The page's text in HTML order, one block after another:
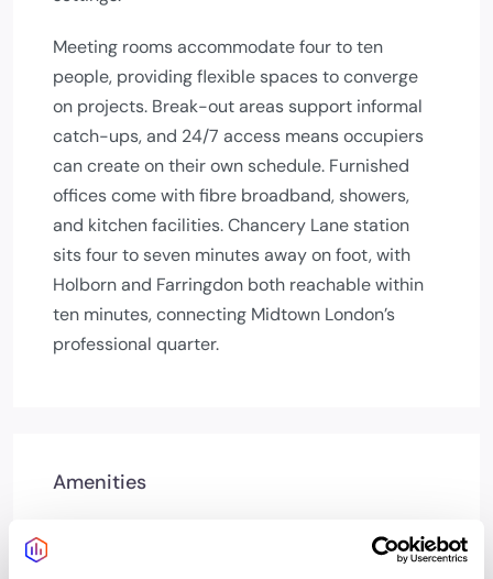
Meeting rooms accommodate four to ten
people, providing flexible spaces to converge
on projects. Break-out areas support informal
catch-ups, and 24/7 access means occupiers
can create on their own schedule. Furnished
offices come with fibre broadband, showers,
and kitchen facilities. Chancery Lane station
sits four to seven minutes away on foot, with
Holborn and Farringdon both reachable within
ten minutes, connecting Midtown London’s
professional quarter.
Amenities